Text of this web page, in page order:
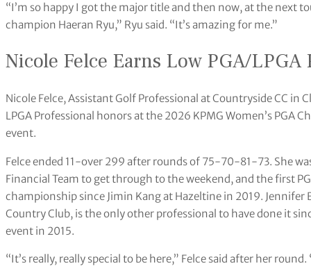
“I’m so happy I got the major title and then now, at the next
champion Haeran Ryu,” Ryu said. “It’s amazing for me.”
Nicole Felce Earns Low PGA/
Nicole Felce, Assistant Golf Professional at Countryside CC in
LPGA Professional honors at the 2026 KPMG Women’s PGA
event.
Felce ended 11-over 299 after rounds of 75-70-81-73. She
Financial Team to get through to the weekend, and the first
championship since Jimin Kang at Hazeltine in 2019.
Country Club, is the only other professional to have done it
event in 2015.
“It’s really, really special to be here,” Felce said after her